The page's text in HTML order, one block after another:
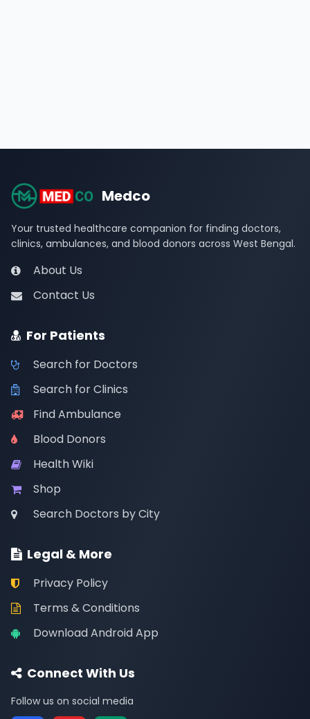
Medco
Your trusted healthcare companion for finding doctors,
clinics, ambulances, and blood donors across West Bengal.
About Us
Contact Us
For Patients
Search for Doctors
Search for Clinics
Find Ambulance
Blood Donors
Health Wiki
Shop
Search Doctors by City
Legal & More
Privacy Policy
Terms & Conditions
Download Android App
Connect With Us
Follow us on social media